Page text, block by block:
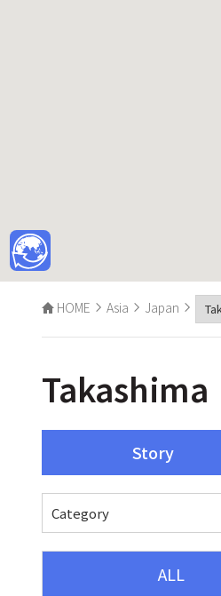
HOME Asia Japan
Takashima
Story
ALL